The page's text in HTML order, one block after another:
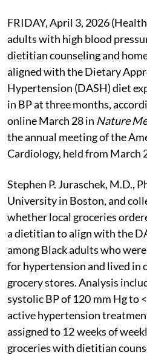
FRIDAY, April 3, 2026
adults with high blood
dietitian counseling and
aligned with the Dietary
Hypertension (DASH) diet
in BP at three months,
online March 28 in Nature
the annual meeting of the
Cardiology, held from March
Stephen P. Juraschek, M.D.,
University in Boston, and
whether local groceries
a dietitian to align with the
among Black adults who
for hypertension and lived in
grocery stores. Analysis
systolic BP of 120 mm Hg to
active hypertension
assigned to 12 weeks of
groceries with dietitian